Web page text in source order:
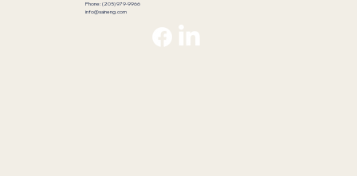
Phone: (205) 979-9966
info@saineng.com